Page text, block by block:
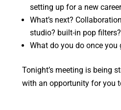
setting up for a new
What’s next?
studio? built-in pop filters?
What do you do once you
Tonight’s meeting is being
with an opportunity for you